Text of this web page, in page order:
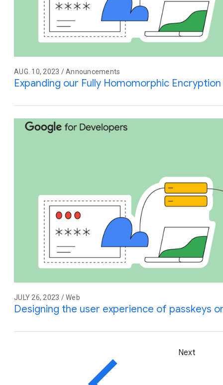
AUG. 10, 2023 / Announcements
Expanding our Fully Homomorphic
JULY 26, 2023 / Web
Designing the user experience of passkeys
Next